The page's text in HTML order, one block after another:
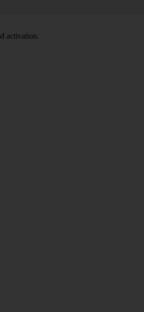
activation.